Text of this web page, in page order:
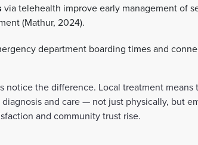
via telehealth improve early management of
(Mathur, 2024).
department boarding times and
notice the difference. Local treatment
and care — not just physically, but
and community trust rise.